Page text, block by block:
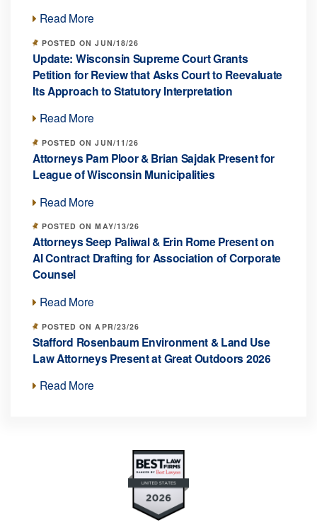
Read More
POSTED ON JUN/18/26
Update: Wisconsin Supreme Court Grants
Petition for Review that Asks Court to Reevaluate
Its Approach to Statutory Interpretation
Read More
POSTED ON JUN/11/26
Attorneys Pam Ploor & Brian Sajdak Present for
League of Wisconsin Municipalities
Read More
POSTED ON MAY/13/26
Attorneys Seep Paliwal & Erin Rome Present on
AI Contract Drafting for Association of Corporate
Counsel
Read More
POSTED ON APR/23/26
Stafford Rosenbaum Environment & Land Use
Law Attorneys Present at Great Outdoors 2026
Read More